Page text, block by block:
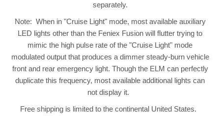
separately.
Note: When in "Cruise Light" mode, most available auxiliary
LED lights other than the Feniex Fusion will flutter trying to
mimic the high pulse rate of the "Cruise Light" mode
modulated output that produces a dimmer steady-burn vehicle
front and rear emergency light. Though the ELM can perfectly
duplicate this frequency, most available additional lights can
not display it.
Free shipping is limited to the continental United States.